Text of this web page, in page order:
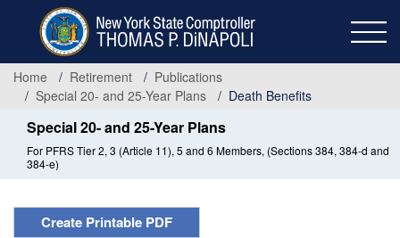
content
Home
Retirement
Publications
Special 20- and 25-Year Plans
Death Benefits
Special 20- and 25-Year Plans
For PFRS Tier 2, 3 (Article 11), 5 and 6 Members, (Sections 384, 384-d and
384-e)
Create Printable PDF